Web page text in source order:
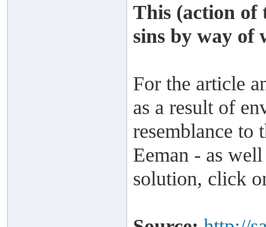
This (action of
sins by way of
For the article
as a result of
resemblance to
Eeman - as
solution, click